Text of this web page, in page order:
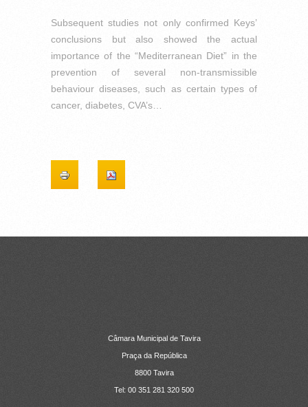
Subsequent studies not only confirmed Keys’
conclusions but also showed the actual
importance of the “Mediterranean Diet” in the
prevention of several non-transmissible
behaviour diseases, such as certain types of
cancer, diabetes, CVA’s…
Câmara Municipal de Tavira
Praça da República
8800 Tavira
Tel: 00 351 281 320 500